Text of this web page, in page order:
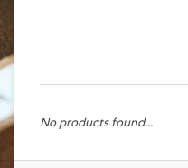
No products found...